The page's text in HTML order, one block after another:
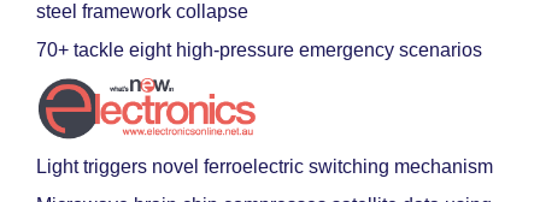
steel framework collapse
70+ tackle eight high-pressure emergency scenarios
Light triggers novel ferroelectric switching mechanism